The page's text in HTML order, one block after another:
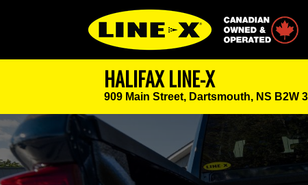
Canadian
HALIFAX LINE-X
909 Main Street, Dartsmouth, NS B2W